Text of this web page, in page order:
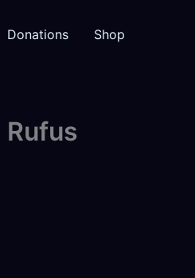
Donations Shop